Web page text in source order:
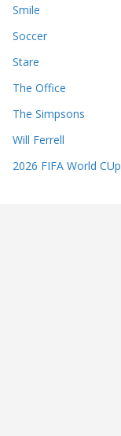
Smile
Soccer
Stare
The Office
The Simpsons
Will Ferrell
2026 FIFA World CUp